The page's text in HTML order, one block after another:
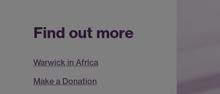
Find out more
Warwick in Africa
Make a Donation